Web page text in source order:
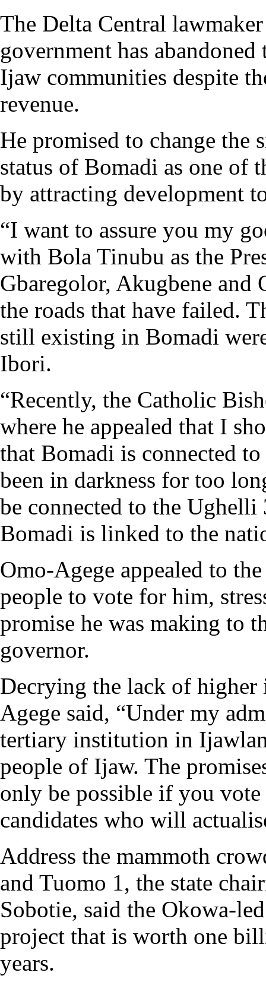
The Delta Central
government has
Ijaw communities despite
revenue.
He promised to change the
status of Bomadi as one of
by attracting development
“I want to assure you my
with Bola Tinubu as the
Gbaregolor, Akugbene
the roads that have failed.
still existing in Bomadi
Ibori.
“Recently, the Catholic
where he appealed that I
that Bomadi is connected
been in darkness for too
be connected to the
Bomadi is linked to the
Omo-Agege appealed to
people to vote for him,
promise he was making to
governor.
Decrying the lack of
Agege said, “Under my
tertiary institution in
people of Ijaw. The
only be possible if you
candidates who will
Address the mammoth
and Tuomo 1, the state
Sobotie, said the Okowa-
project that is worth one
years.